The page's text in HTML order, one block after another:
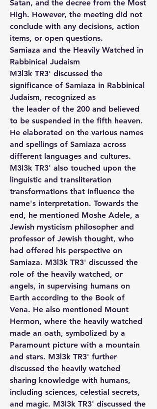
Satan, and the decree from the Most
High. However, the meeting did not
conclude with any decisions, action
items, or open questions.
Samiaza and the Heavily Watched in
Rabbinical Judaism
M3l3k TR3' discussed the
significance of Samiaza in Rabbinical
Judaism, recognized as
to be suspended in the fifth heaven.
He elaborated on the various names
and spellings of Samiaza across
different languages and cultures.
M3l3k TR3' also touched upon the
linguistic and transliteration
transformations that influence the
name's interpretation. Towards the
end, he mentioned Moshe Adele, a
Jewish mysticism philosopher and
professor of Jewish thought, who
had offered his perspective on
Samiaza. M3l3k TR3' discussed the
role of the heavily watched, or
angels, in supervising humans on
Earth according to the Book of
Vena. He also mentioned Mount
Hermon, where the heavily watched
made an oath, symbolized by a
Paramount picture with a mountain
and stars. M3l3k TR3' further
discussed the heavily watched
sharing knowledge with humans,
including sciences, celestial secrets,
and magic. M3l3k TR3' discussed the